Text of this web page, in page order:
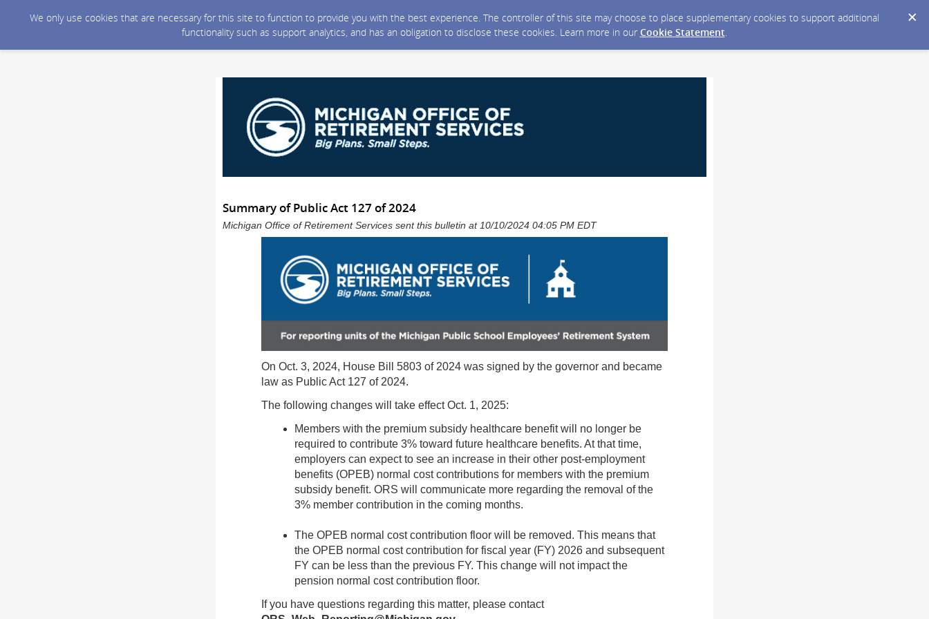
We only use cookies that are necessary for this site to function to provide you with the best experience. The controller of this site may choose to place supplementary cookies to support additional
functionality such as support analytics, and has an obligation to disclose these cookies. Learn more in our Cookie Statement.
Summary of Public Act 127 of 2024
Michigan Office of Retirement Services sent this bulletin at 10/10/2024 04:05 PM EDT
On Oct. 3, 2024, House Bill 5803 of 2024 was signed by the governor and became
law as Public Act 127 of 2024.
The following changes will take effect Oct. 1, 2025:
Members with the premium subsidy healthcare benefit will no longer be
required to contribute 3% toward future healthcare benefits. At that time,
employers can expect to see an increase in their other post-employment
benefits (OPEB) normal cost contributions for members with the premium
subsidy benefit. ORS will communicate more regarding the removal of the
3% member contribution in the coming months.
The OPEB normal cost contribution floor will be removed. This means that
the OPEB normal cost contribution for fiscal year (FY) 2026 and subsequent
FY can be less than the previous FY. This change will not impact the
pension normal cost contribution floor.
If you have questions regarding this matter, please contact